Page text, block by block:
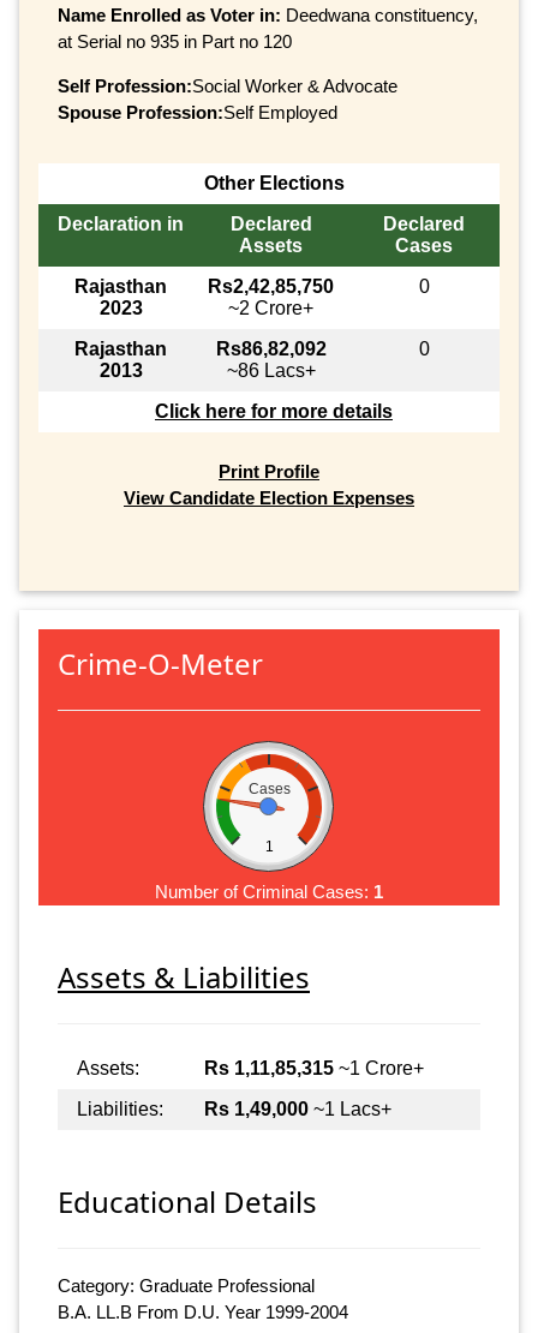
Name Enrolled as Voter in: Deedwana constituency,
at Serial no 935 in Part no 120
Self Profession:Social Worker & Advocate
Spouse Profession:Self Employed
Other Elections
Declaration in
Declared
Assets
Declared
Cases
Rajasthan
2023
Rs2,42,85,750
~2 Crore+
0
Rajasthan
2013
Rs86,82,092
~86 Lacs+
0
Click here for more details
Print Profile
View Candidate Election Expenses
Crime-O-Meter
Cases
1
Number of Criminal Cases: 1
Assets & Liabilities
Assets: Rs 1,11,85,315 ~1 Crore+
Liabilities:
Rs 1,49,000 ~1 Lacs+
Educational Details
Category: Graduate Professional
B.A. LL.B From D.U. Year 1999-2004